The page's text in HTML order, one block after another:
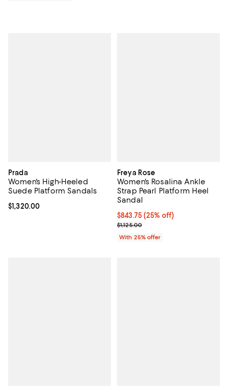
Prada
Women's High-Heeled
Suede Platform Sandals
Current price $1,320.00; ;
$1,320.00
Freya Rose
Women's Rosalina Ankle
Strap Pearl Platform Heel
Sandal
Current price $843.75; 25% off;
$843.75(25% off)
; Previous price $1,125.00;
$1,125.00
With 25% offer